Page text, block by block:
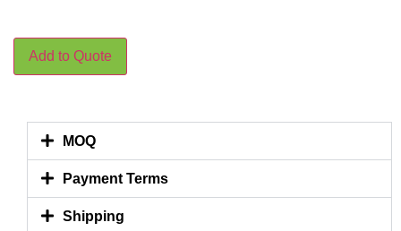
Add to Quote
MOQ
Payment Terms
Shipping